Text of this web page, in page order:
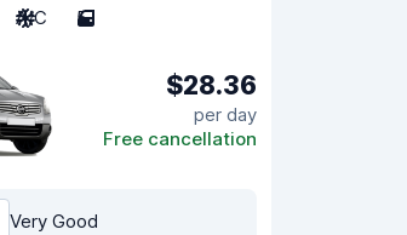
A/C 5
$28.36
per day
Free cancellation
Very Good